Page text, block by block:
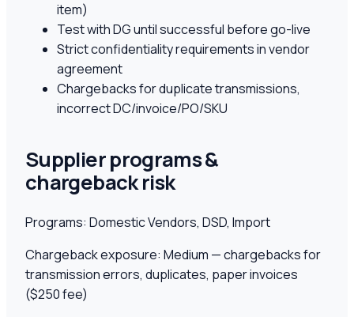
item)
Test with DG until successful before go-live
Strict confidentiality requirements in vendor
agreement
Chargebacks for duplicate transmissions,
incorrect DC/invoice/PO/SKU
Supplier programs &
chargeback risk
Programs: Domestic Vendors, DSD, Import
Chargeback exposure: Medium — chargebacks for
transmission errors, duplicates, paper invoices
($250 fee)